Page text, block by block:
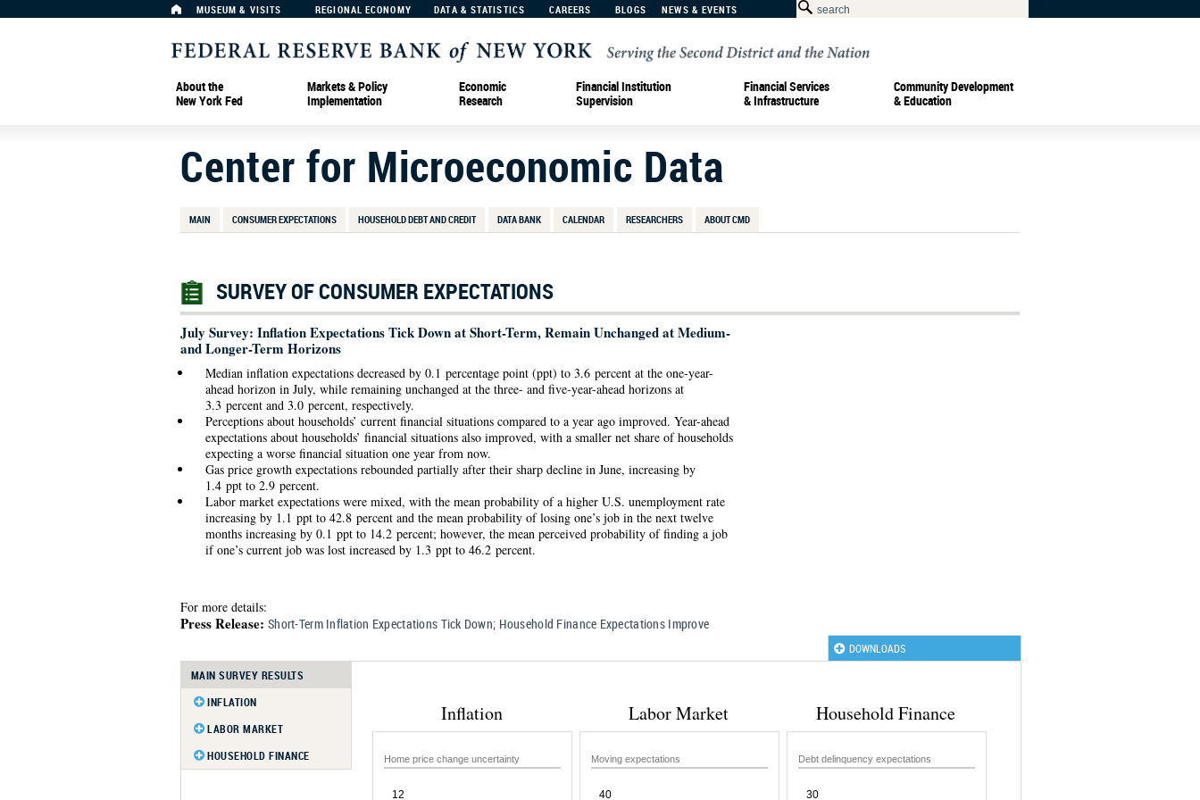
MUSEUM & VISITS REGIONAL ECONOMY DATA & STATISTICS CAREERS BLOGS NEWS & EVENTS
About the
New York Fed
Markets & Policy
Implementation
Economic
Research
Financial Institution
Supervision
Financial Services
& Infrastructure
Community Development
& Education
Center for Microeconomic Data
MAIN CONSUMER EXPECTATIONS HOUSEHOLD DEBT AND CREDIT DATA BANK CALENDAR RESEARCHERS ABOUT CMD
SURVEY OF CONSUMER EXPECTATIONS
July Survey: Inflation Expectations Tick Down at Short-Term, Remain Unchanged at Medium-
and Longer-Term Horizons
Median inflation expectations decreased by 0.1 percentage point (ppt) to 3.6 percent at the one-year-
ahead horizon in July, while remaining unchanged at the three- and five-year-ahead horizons at
3.3 percent and 3.0 percent, respectively.
Perceptions about households’ current financial situations compared to a year ago improved. Year-ahead
expectations about households’ financial situations also improved, with a smaller net share of households
expecting a worse financial situation one year from now.
Gas price growth expectations rebounded partially after their sharp decline in June, increasing by
1.4 ppt to 2.9 percent.
Labor market expectations were mixed, with the mean probability of a higher U.S. unemployment rate
increasing by 1.1 ppt to 42.8 percent and the mean probability of losing one’s job in the next twelve
months increasing by 0.1 ppt to 14.2 percent; however, the mean perceived probability of finding a job
if one’s current job was lost increased by 1.3 ppt to 46.2 percent.
For more details:
Press Release: Short-Term Inflation Expectations Tick Down; Household Finance Expectations Improve
DOWNLOADS
MAIN SURVEY RESULTS
INFLATION
Inflation Expectations
Inflation Uncertainty
LABOR MARKET
Earnings Growth Expectations
HOUSEHOLD FINANCE
Inflation
Home price change uncertainty
12
Labor Market
Moving expectations
40
Household Finance
Debt delinquency expectations
30